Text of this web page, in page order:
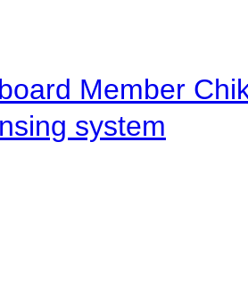
Member
system